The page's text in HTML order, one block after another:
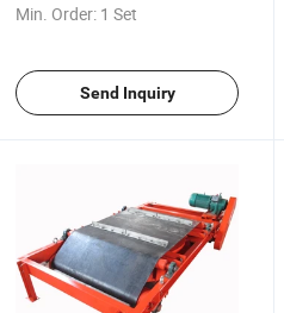
Min. Order: 1 Set
Send Inquiry